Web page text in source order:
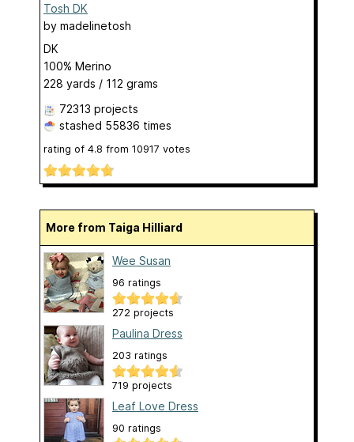
Tosh DK
by madelinetosh
DK
100% Merino
228 yards / 112 grams
72313 projects
stashed 55836 times
rating of 4.8 from 10917 votes
More from Taiga Hilliard
Wee Susan
96 ratings
272 projects
Paulina Dress
203 ratings
719 projects
Leaf Love Dress
90 ratings